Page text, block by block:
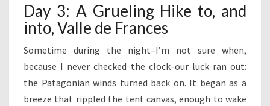
Day 3: A Grueling Hike to, and
into, Valle de Frances
Sometime during the night–I’m not sure when,
because I never checked the clock–our luck ran out:
the Patagonian winds turned back on. It began as a
breeze that rippled the tent canvas, enough to wake